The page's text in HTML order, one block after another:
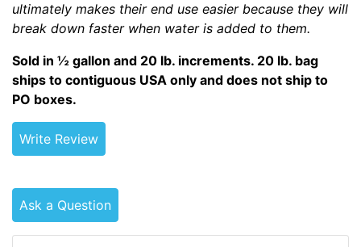
ultimately makes their end use easier because they will
break down faster when water is added to them.
Sold in ½ gallon and 20 lb. increments. 20 lb. bag
ships to contiguous USA only and does not ship to
PO boxes.
Write Review
Ask a Question